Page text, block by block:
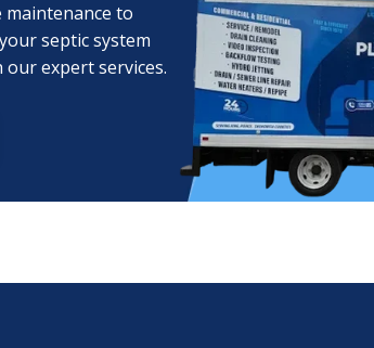
maintenance to
septic system
expert services.